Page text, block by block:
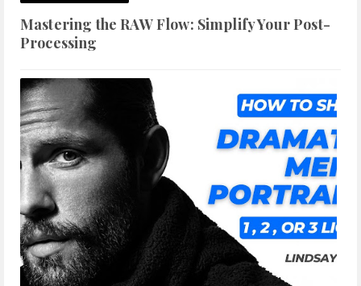
Mastering the RAW Flow: Simplify Your Post-
Processing